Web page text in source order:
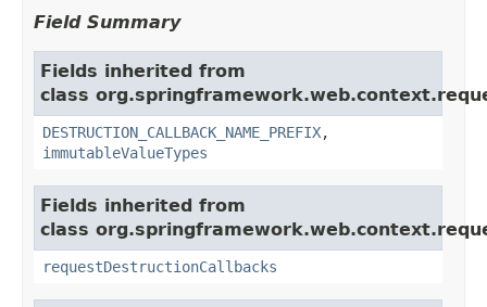
Field Summary
Fields inherited from
class
DESTRUCTION_CALLBACK_NAME_PREFIX,
immutableValueTypes
Fields inherited from
class
requestDestructionCallbacks